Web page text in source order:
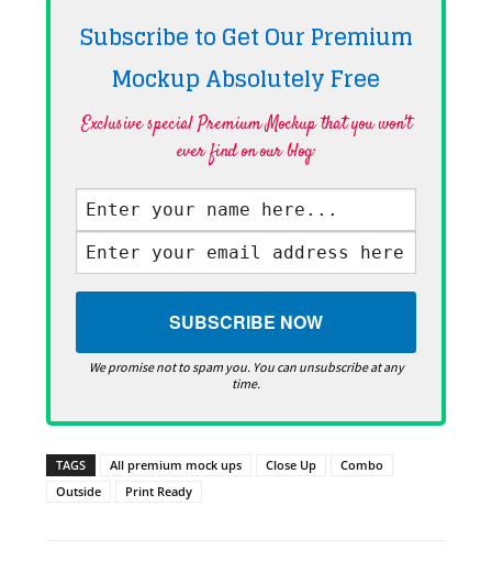
Subscribe to Get Our Premium
Mockup AbsolutelyFree
Exclusive special Premium Mockup that you won't
ever find on our blog·
We promise not to spam you. You can unsubscribe at any
time.
TAGS All premium mock ups Close Up
Combo
Outside
Print Ready